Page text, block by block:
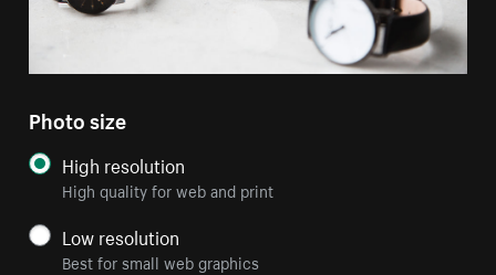
Photo size
High resolution
High quality for web and print
Low resolution
Best for small web graphics